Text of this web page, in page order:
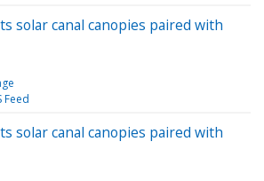
solar canal canopies paired with
Feed
solar canal canopies paired with